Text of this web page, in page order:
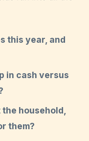
this year, and
in cash versus
household,
them?